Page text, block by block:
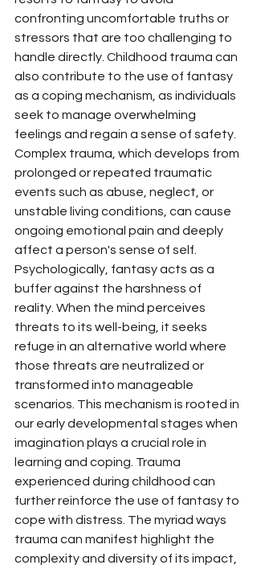
confronting uncomfortable truths or
stressors that are too challenging to
handle directly. Childhood trauma can
also contribute to the use of fantasy
as a coping mechanism, as individuals
seek to manage overwhelming
feelings and regain a sense of safety.
Complex trauma, which develops from
prolonged or repeated traumatic
events such as abuse, neglect, or
unstable living conditions, can cause
ongoing emotional pain and deeply
affect a person's sense of self.
Psychologically, fantasy acts as a
buffer against the harshness of
reality. When the mind perceives
threats to its well-being, it seeks
refuge in an alternative world where
those threats are neutralized or
transformed into manageable
scenarios. This mechanism is rooted in
our early developmental stages when
imagination plays a crucial role in
learning and coping. Trauma
experienced during childhood can
further reinforce the use of fantasy to
cope with distress. The myriad ways
trauma can manifest highlight the
complexity and diversity of its impact,